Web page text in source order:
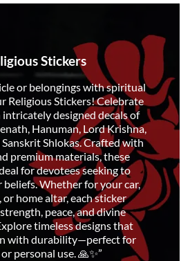
Stickers
or belongings with spiritual
Religious Stickers! Celebrate
designed decals of
Hanuman, Lord Krishna,
Sanskrit Shlokas. Crafted with
premium materials, these
for devotees seeking to
beliefs. Whether for your car,
or home altar, each sticker
peace, and divine
timeless designs that
with durability—perfect for
personal use. 🙏✨”